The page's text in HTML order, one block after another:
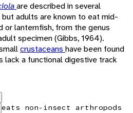
are described in several
adults are known to eat mid-
or lanternfish, from the genus
specimen (Gibbs, 1964).
crustaceans have been found
lack a functional digestive track
eats non-insect arthropods